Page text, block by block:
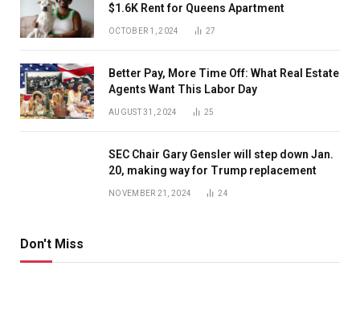
$1.6K Rent for Queens Apartment
OCTOBER 1, 2024 27
Better Pay, More Time Off: What Real Estate
Agents Want This Labor Day
AUGUST 31, 2024 25
SEC Chair Gary Gensler will step down Jan.
20, making way for Trump replacement
NOVEMBER 21, 2024 24
Don't Miss